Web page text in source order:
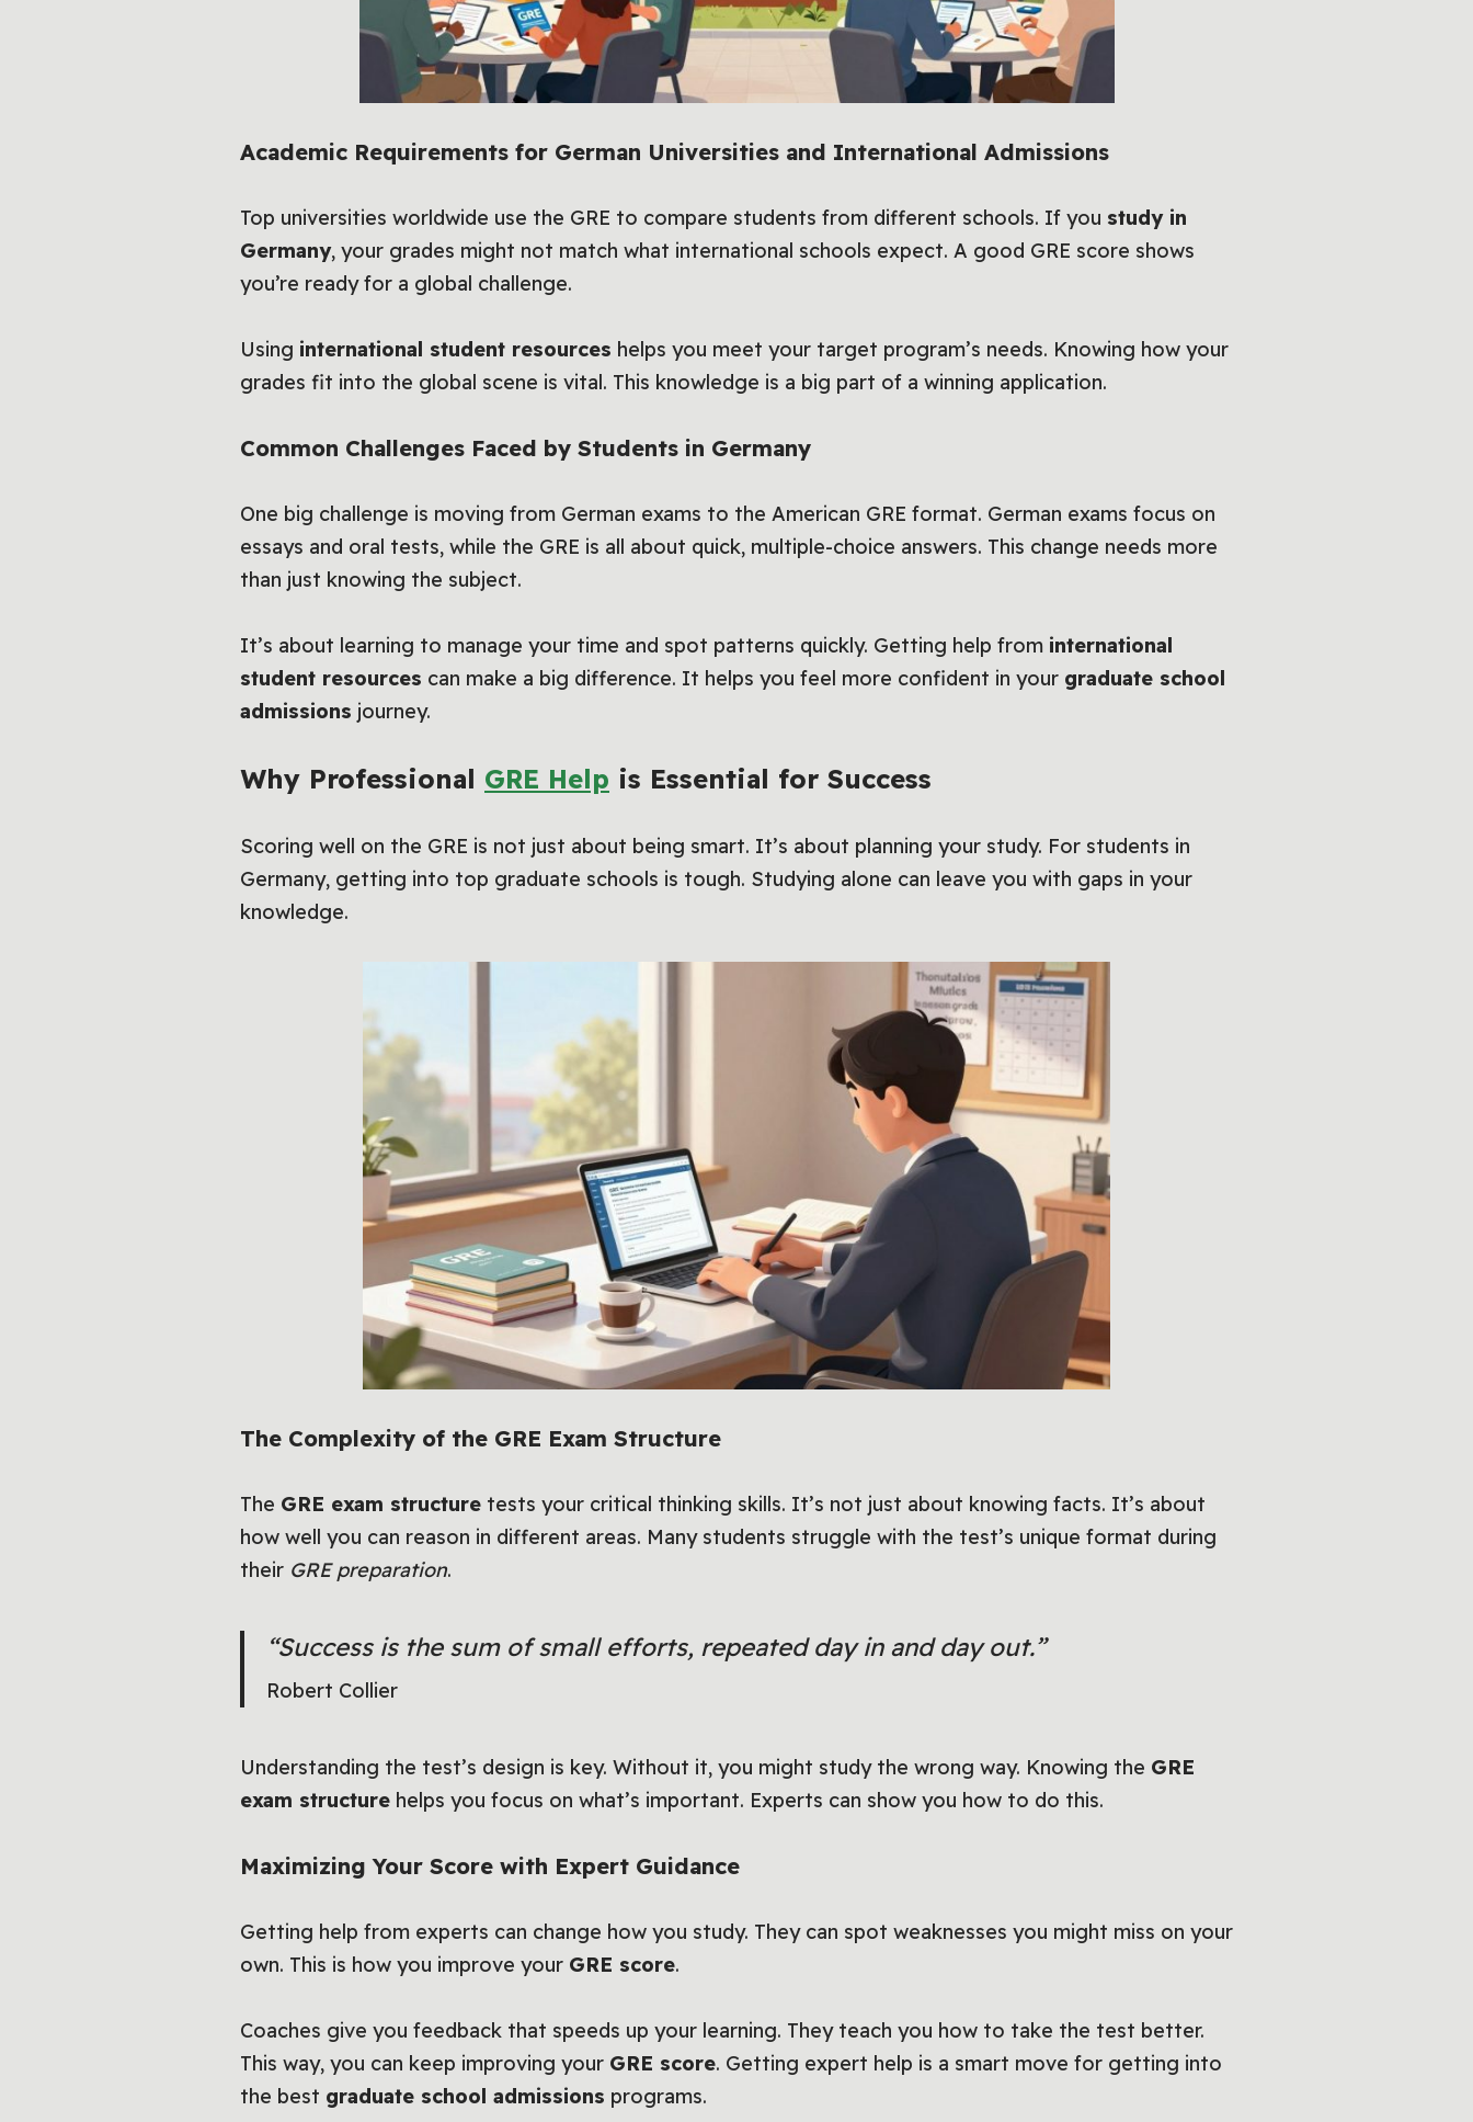
Academic Requirements for German Universities and International Admissions
Top universities worldwide use the GRE to compare students from different schools. If you study in
Germany, your grades might not match what international schools expect. A good GRE score shows
you’re ready for a global challenge.
Using international student resources helps you meet your target program’s needs. Knowing how your
grades fit into the global scene is vital. This knowledge is a big part of a winning application.
Common Challenges Faced by Students in Germany
One big challenge is moving from German exams to the American GRE format. German exams focus on
essays and oral tests, while the GRE is all about quick, multiple-choice answers. This change needs more
than just knowing the subject.
It’s about learning to manage your time and spot patterns quickly. Getting help from international
student resources can make a big difference. It helps you feel more confident in your graduate school
admissions journey.
Why Professional GRE Help is Essential for Success
Scoring well on the GRE is not just about being smart. It’s about planning your study. For students in
Germany, getting into top graduate schools is tough. Studying alone can leave you with gaps in your
knowledge.
The Complexity of the GRE Exam Structure
The GRE exam structure tests your critical thinking skills. It’s not just about knowing facts. It’s about
how well you can reason in different areas. Many students struggle with the test’s unique format during
their GRE preparation.
“Success is the sum of small efforts, repeated day in and day out.”
Robert Collier
Understanding the test’s design is key. Without it, you might study the wrong way. Knowing the GRE
exam structure helps you focus on what’s important. Experts can show you how to do this.
Maximizing Your Score with Expert Guidance
Getting help from experts can change how you study. They can spot weaknesses you might miss on your
own. This is how you improve your GRE score.
Coaches give you feedback that speeds up your learning. They teach you how to take the test better.
This way, you can keep improving your GRE score. Getting expert help is a smart move for getting into
the best graduate school admissions programs.